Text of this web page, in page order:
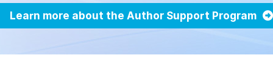
Learn more about the Author Support Program